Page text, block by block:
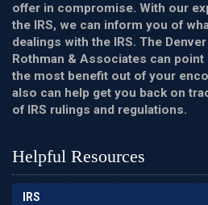
offer in compromise. With our
the IRS, we can inform you of
dealings with the IRS. The
Rothman & Associates can
the most benefit out of your
also can help get you back on
of IRS rulings and regulations.
Helpful Resources
IRS